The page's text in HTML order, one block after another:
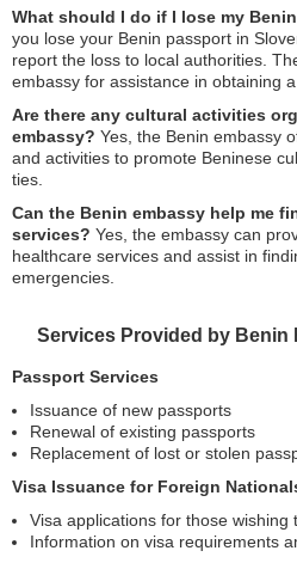
What should I do if I lose my
you lose your Benin passport in
report the loss to local authorities.
embassy for assistance in obtaining
Are there any cultural activities
embassy? Yes, the Benin embassy
and activities to promote Beninese
ties.
Can the Benin embassy help me
services? Yes, the embassy can
healthcare services and assist in
emergencies.
Services Provided by Benin
Passport Services
Issuance of new passports
Renewal of existing passports
Replacement of lost or stolen
Visa Issuance for Foreign
Visa applications for those wishing
Information on visa requirements